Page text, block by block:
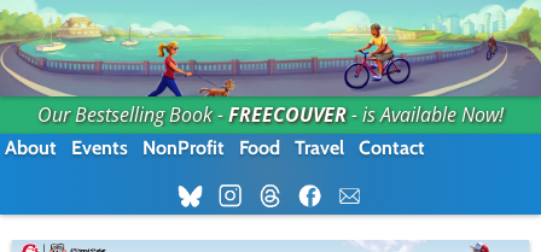
Our Bestselling Book -FREECOUVER- is Available Now!
About Events NonProfit Food Travel Contact